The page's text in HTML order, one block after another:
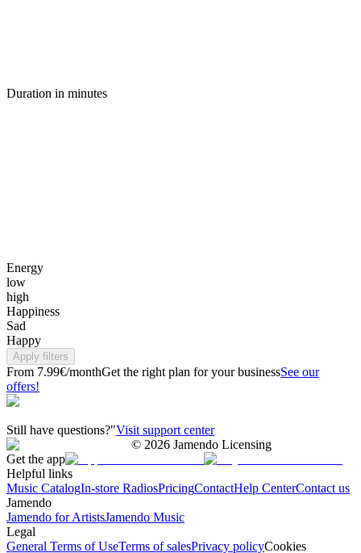
Duration in minutes
Energy
low
high
Happiness
Sad
Happy
Apply filters
From 7.99€/monthGet the right plan for your businessSee our
offers!
Still have questions?"Visit support center
© 2026 Jamendo Licensing
Get the app
Helpful links
Music CatalogIn-store RadiosPricingContactHelp CenterContact us
Jamendo
Jamendo for ArtistsJamendo Music
Legal
General Terms of UseTerms of salesPrivacy policyCookies